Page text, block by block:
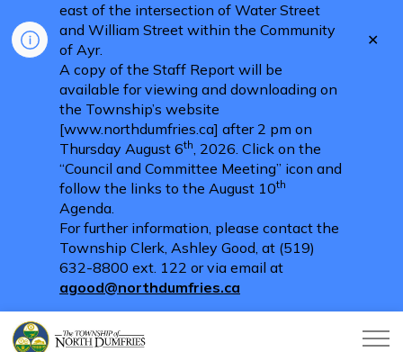
east of the intersection of Water Street
and William Street within the Community
of Ayr.
A copy of the Staff Report will be
available for viewing and downloading on
the Township’s website
[www.northdumfries.ca] after 2 pm on
Thursday August 6th, 2026. Click on the
“Council and Committee Meeting” icon and
follow the links to the August 10th
Agenda.
For further information, please contact the
Township Clerk, Ashley Good, at (519)
632-8800 ext. 122 or via email at
agood@northdumfries.ca